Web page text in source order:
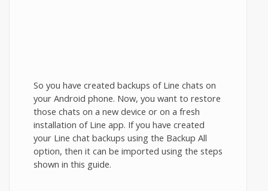
So you have created backups of Line chats on
your Android phone. Now, you want to restore
those chats on a new device or on a fresh
installation of Line app. If you have created
your Line chat backups using the Backup All
option, then it can be imported using the steps
shown in this guide.